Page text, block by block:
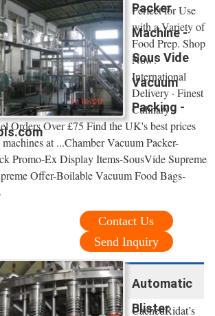
Packer
Machine -
Sous Vide
Vacuum
Packing -
Perfect for Use
with a Variety of
Food Prep. Shop
Now!
International
Delivery · Finest
Culinary
Orders Over £75 Find the UK's best prices
at ...Chamber Vacuum Packer-
Promo-Ex Display Items-SousVide Supreme
Offer-Boilable Vacuum Food Bags-
Contact Us
Send Inquiry
Automatic
Blister
CachedRidat’s